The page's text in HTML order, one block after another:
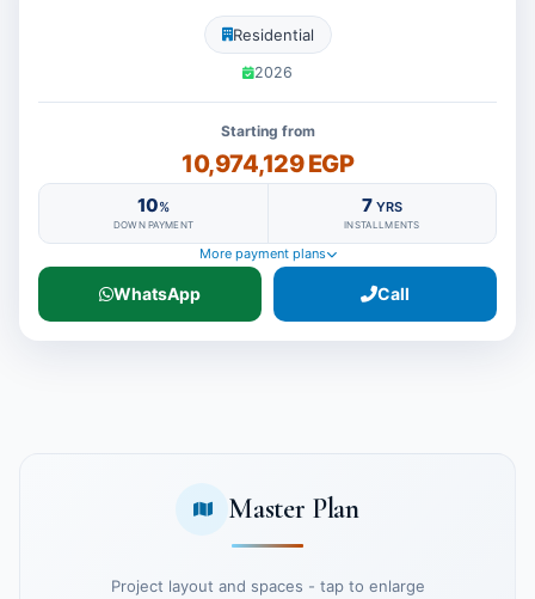
Residential
2026
Starting from
10,974,129 EGP
10%
DOWN PAYMENT
7 YRS
INSTALLMENTS
More payment plans
WhatsApp Call
Master Plan
Project layout and spaces - tap to enlarge